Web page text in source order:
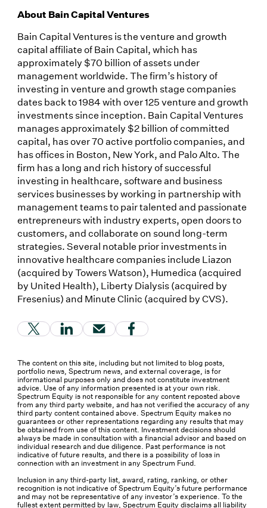
About Bain Capital Ventures
Bain Capital Ventures is the venture and growth
capital affiliate of Bain Capital, which has
approximately $70 billion of assets under
management worldwide. The firm’s history of
investing in venture and growth stage companies
dates back to 1984 with over 125 venture and growth
investments since inception. Bain Capital Ventures
manages approximately $2 billion of committed
capital, has over 70 active portfolio companies, and
has offices in Boston, New York, and Palo Alto. The
firm has a long and rich history of successful
investing in healthcare, software and business
services businesses by working in partnership with
management teams to pair talented and passionate
entrepreneurs with industry experts, open doors to
customers, and collaborate on sound long-term
strategies. Several notable prior investments in
innovative healthcare companies include Liazon
(acquired by Towers Watson), Humedica (acquired
by United Health), Liberty Dialysis (acquired by
Fresenius) and Minute Clinic (acquired by CVS).
(Link opens in new window)
(Link opens in new window)
(Link opens in new window)
(Link opens in new
The content on this site, including but not limited to blog posts,
portfolio news, Spectrum news, and external coverage, is for
informational purposes only and does not constitute investment
advice. Use of any information presented is at your own risk.
Spectrum Equity is not responsible for any content reposted above
from any third party website, and has not verified the accuracy of any
third party content contained above. Spectrum Equity makes no
guarantees or other representations regarding any results that may
be obtained from use of this content. Investment decisions should
always be made in consultation with a financial advisor and based on
individual research and due diligence. Past performance is not
indicative of future results, and there is a possibility of loss in
connection with an investment in any Spectrum Fund.
Inclusion in any third-party list, award, rating, ranking, or other
recognition is not indicative of Spectrum Equity’s future performance
and may not be representative of any investor’s experience. To the
fullest extent permitted by law, Spectrum Equity disclaims all liability